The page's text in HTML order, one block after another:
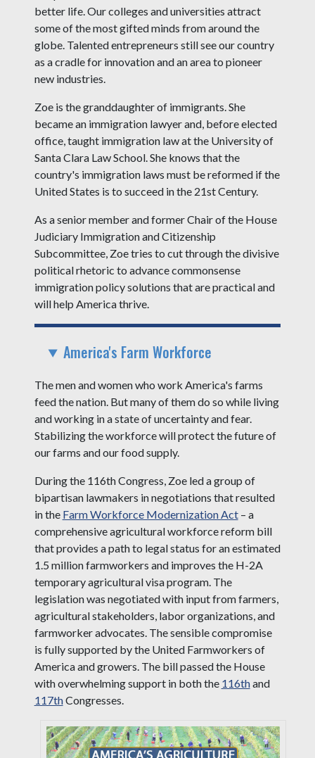
better life. Our colleges and universities attract
some of the most gifted minds from around the
globe. Talented entrepreneurs still see our country
as a cradle for innovation and an area to pioneer
new industries.
Zoe is the granddaughter of immigrants. She
became an immigration lawyer and, before elected
office, taught immigration law at the University of
Santa Clara Law School. She knows that the
country's immigration laws must be reformed if the
United States is to succeed in the 21st Century.
As a senior member and former Chair of the House
Judiciary Immigration and Citizenship
Subcommittee, Zoe tries to cut through the divisive
political rhetoric to advance commonsense
immigration policy solutions that are practical and
will help America thrive.
America's Farm Workforce
The men and women who work America's farms
feed the nation. But many of them do so while living
and working in a state of uncertainty and fear.
Stabilizing the workforce will protect the future of
our farms and our food supply.
During the 116th Congress, Zoe led a group of
bipartisan lawmakers in negotiations that resulted
in the Farm Workforce Modernization Act– a
comprehensive agricultural workforce reform bill
that provides a path to legal status for an estimated
1.5 million farmworkers and improves the H-2A
temporary agricultural visa program. The
legislation was negotiated with input from farmers,
agricultural stakeholders, labor organizations, and
farmworker advocates. The sensible compromise
is fully supported by the United Farmworkers of
America and growers. The bill passed the House
with overwhelming support in both the 116thand
117thCongresses.